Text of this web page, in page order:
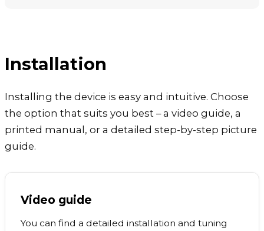
Installation
Installing the device is easy and intuitive. Choose
the option that suits you best – a video guide, a
printed manual, or a detailed step-by-step picture
guide.
Video guide
You can find a detailed installation and tuning